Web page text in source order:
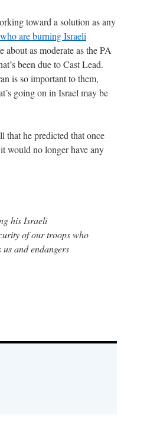
toward a solution as any
who are burning Israeli
as moderate as the PA
been due to Cast Lead.
is so important to them,
going on in Israel may be
that he predicted that once
would no longer have any
his Israeli
of our troops who
and endangers